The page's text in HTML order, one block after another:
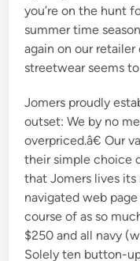
you’re on the hunt
summer time
again on our
streetwear seems
Jomers proudly
outset: We by no
overpriced.â€ Our
their simple choice
that Jomers lives
navigated web
course of as so
$250 and all navy
Solely ten button-